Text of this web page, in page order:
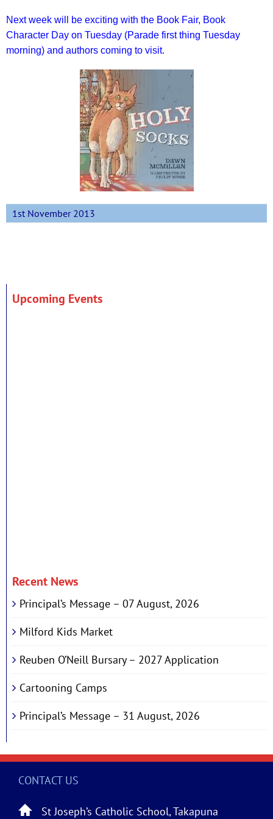
Next week will be exciting with the Book Fair, Book
Character Day on Tuesday (Parade first thing Tuesday
morning) and authors coming to visit.
1st November 2013
Upcoming Events
Recent News
Principal’s Message – 07 August, 2026
Milford Kids Market
Reuben O’Neill Bursary – 2027 Application
Cartooning Camps
Principal’s Message – 31 August, 2026
CONTACT US
St Joseph’s Catholic School, Takapuna